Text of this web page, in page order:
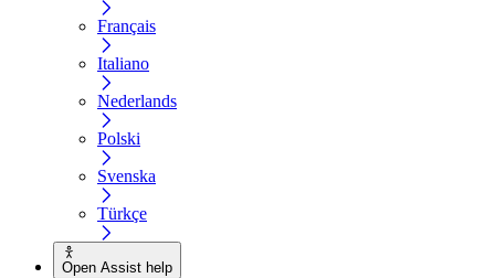
Français
Italiano
Nederlands
Polski
Svenska
Türkçe
Open Assist help